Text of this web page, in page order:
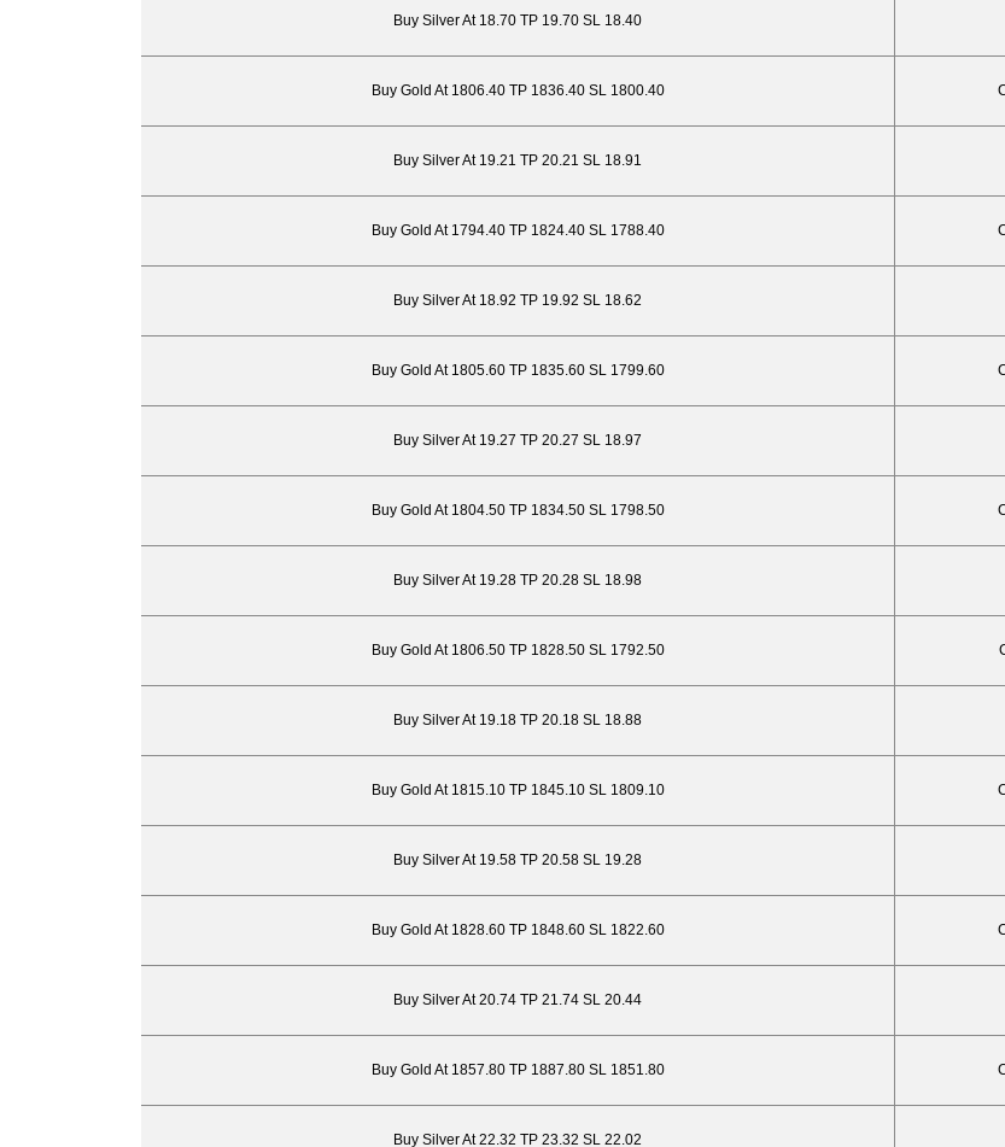
Buy Silver At 18.70 TP 19.70 SL 18.40
Buy Gold At 1806.40 TP 1836.40 SL 1800.40
Buy Silver At 19.21 TP 20.21 SL 18.91
Buy Gold At 1794.40 TP 1824.40 SL 1788.40
Buy Silver At 18.92 TP 19.92 SL 18.62
Buy Gold At 1805.60 TP 1835.60 SL 1799.60
Buy Silver At 19.27 TP 20.27 SL 18.97
Buy Gold At 1804.50 TP 1834.50 SL 1798.50
Buy Silver At 19.28 TP 20.28 SL 18.98
Buy Gold At 1806.50 TP 1828.50 SL 1792.50
Buy Silver At 19.18 TP 20.18 SL 18.88
Buy Gold At 1815.10 TP 1845.10 SL 1809.10
Buy Silver At 19.58 TP 20.58 SL 19.28
Buy Gold At 1828.60 TP 1848.60 SL 1822.60
Buy Silver At 20.74 TP 21.74 SL 20.44
Buy Gold At 1857.80 TP 1887.80 SL 1851.80
Buy Silver At 22.32 TP 23.32 SL 22.02